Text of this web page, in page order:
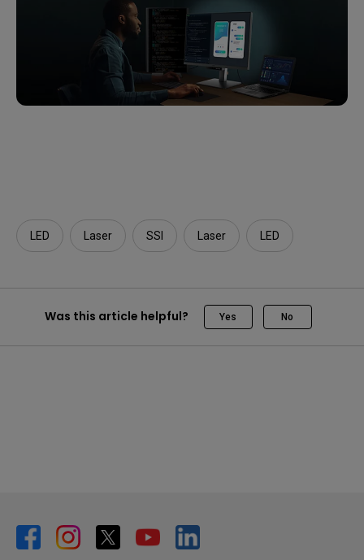
LED Laser SSI Laser LED
Was this article helpful? Yes No